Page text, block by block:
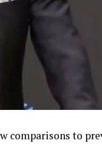
comparisons to